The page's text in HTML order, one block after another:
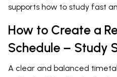
supports how to study fast
How to Create a
Schedule – Study
A clear and balanced